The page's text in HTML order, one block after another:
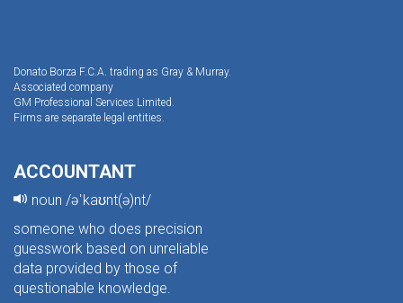
Donato Borza F.C.A. trading as Gray & Murray.
Associated company
GM Professional Services Limited.
Firms are separate legal entities.
ACCOUNTANT
noun /əˈkaʊnt(ə)nt/
someone who does precision
guesswork based on unreliable
data provided by those of
questionable knowledge.